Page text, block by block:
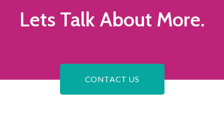
Lets TalkAbout More.
CONTACT US